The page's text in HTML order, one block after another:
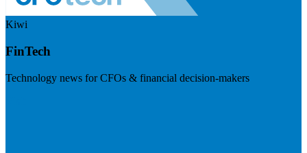
Kiwi
FinTech
Technology news for CFOs & financial decision-makers